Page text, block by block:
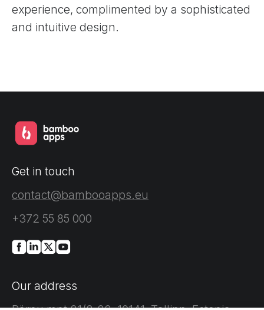
experience, complimented by a sophisticated
and intuitive design.
Get in touch
contact@bambooapps.eu
+372 55 85 000
Our address